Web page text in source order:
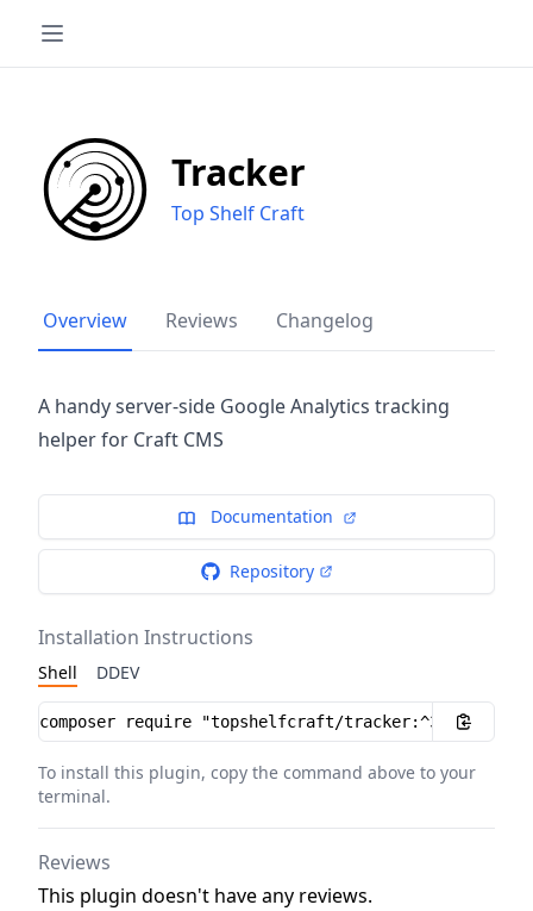
Tracker
Top Shelf Craft
Overview Reviews Changelog
A handy server-side Google Analytics tracking
helper for Craft CMS
Documentation
Repository
Installation Instructions
Shell DDEV
Installation instructions
To install this plugin, copy the command above to your
terminal.
Reviews
This plugin doesn't have any reviews.